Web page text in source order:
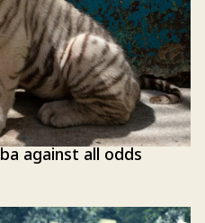
against all odds